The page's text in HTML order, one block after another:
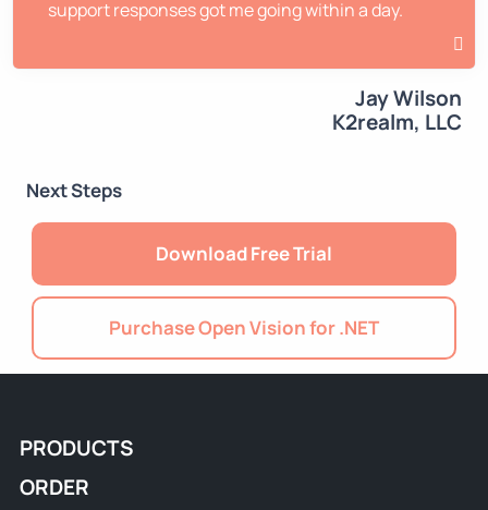
support responses got me going within a day.
Jay Wilson
K2realm, LLC
Next Steps
Download Free Trial
Purchase Open Vision for .NET
PRODUCTS
ORDER